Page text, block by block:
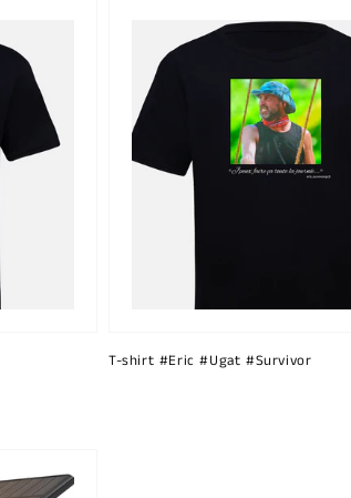
T-shirt #Eric #Ugat #Survivor